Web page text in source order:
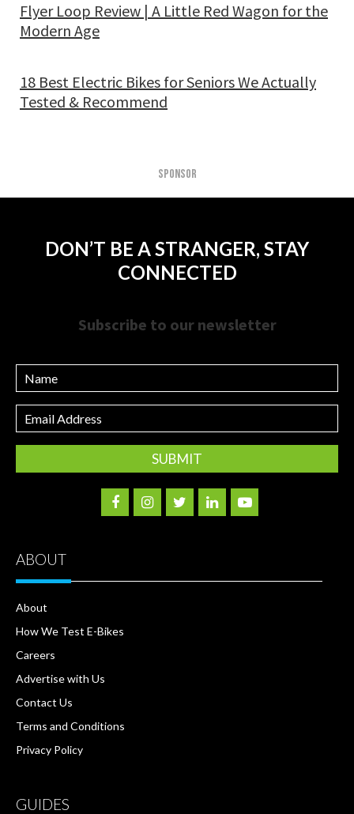
Flyer Loop Review | A Little Red Wagon for the
Modern Age
18 Best Electric Bikes for Seniors We Actually
Tested & Recommend
SPONSOR
DON’T BE A STRANGER, STAY
CONNECTED
Subscribe to our newsletter
Name
Email
Address
ABOUT
About
How We Test E-Bikes
Careers
Advertise with Us
Contact Us
Terms and Conditions
Privacy Policy
GUIDES